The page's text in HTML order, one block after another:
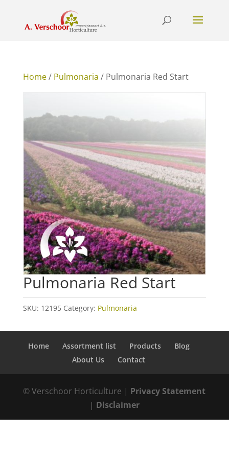
Home/ Pulmonaria / Pulmonaria Red Start
Pulmonaria Red Start
SKU: 12195 Category: Pulmonaria
Home Assortment list Products
Blog
About Us
Contact
© Verschoor Horticulture | Privacy Statement
| Disclaimer